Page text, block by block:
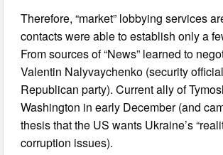
Therefore, “market” lobbying services
contacts were able to establish only a
From sources of “News” learned to
Valentin Nalyvaychenko (security
Republican party). Current ally of
Washington in early December (and
thesis that the US wants Ukraine’s
corruption issues).